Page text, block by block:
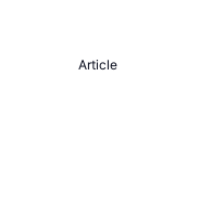
Article